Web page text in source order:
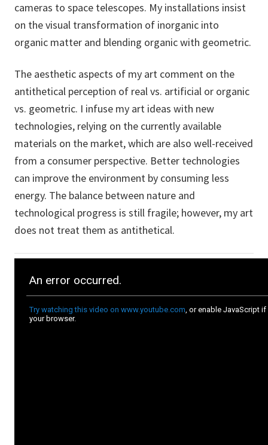
cameras to space telescopes. My installations insist
on the visual transformation of inorganic into
organic matter and blending organic with geometric.
The aesthetic aspects of my art comment on the
antithetical perception of real vs. artificial or organic
vs. geometric. I infuse my art ideas with new
technologies, relying on the currently available
materials on the market, which are also well-received
from a consumer perspective. Better technologies
can improve the environment by consuming less
energy. The balance between nature and
technological progress is still fragile; however, my art
does not treat them as antithetical.